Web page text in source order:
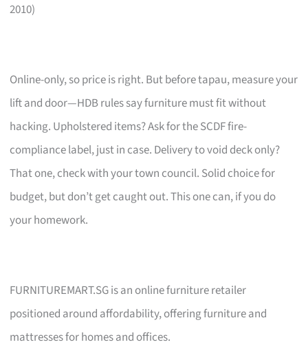
2010)
Online-only, so price is right. But before tapau, measure your
lift and door—HDB rules say furniture must fit without
hacking. Upholstered items? Ask for the SCDF fire-
compliance label, just in case. Delivery to void deck only?
That one, check with your town council. Solid choice for
budget, but don’t get caught out. This one can, if you do
your homework.
FURNITUREMART.SG is an online furniture retailer
positioned around affordability, offering furniture and
mattresses for homes and offices.